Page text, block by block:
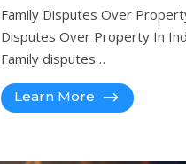
Family Disputes Over
Disputes Over Property In
Family disputes…
Learn More